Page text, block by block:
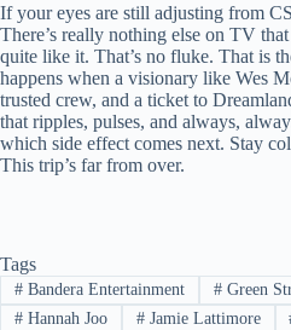
If your eyes are still adjusting from
There’s really nothing else on TV
quite like it. That’s no fluke. That is
happens when a visionary like Wes
trusted crew, and a ticket to
that ripples, pulses, and always,
which side effect comes next. Stay
This trip’s far from over.
Tags
#Bandera Entertainment #Green
#Hannah Joo #Jamie Lattimore